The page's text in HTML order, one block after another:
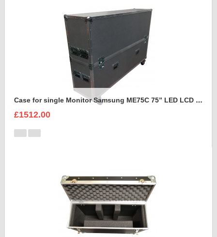
Case for single Monitor Samsung ME75C 75” LED LCD Display
£1512.00